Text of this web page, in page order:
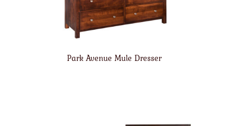
Park Avenue Mule Dresser